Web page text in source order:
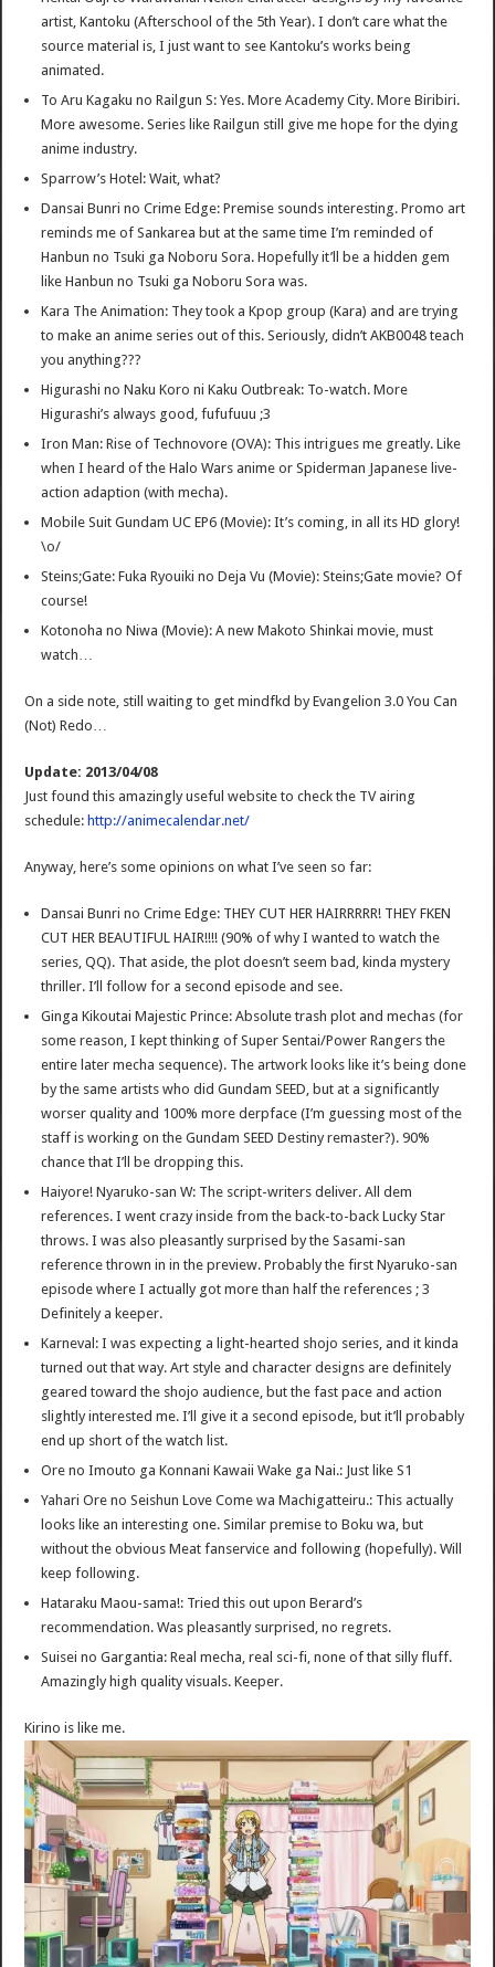
artist, Kantoku (Afterschool of the 5th Year). I don’t care what the
source material is, I just want to see Kantoku’s works being
animated.
To Aru Kagaku no Railgun S: Yes. More Academy City. More Biribiri.
More awesome. Series like Railgun still give me hope for the dying
anime industry.
Sparrow’s Hotel: Wait, what?
Dansai Bunri no Crime Edge: Premise sounds interesting. Promo art
reminds me of Sankarea but at the same time I’m reminded of
Hanbun no Tsuki ga Noboru Sora. Hopefully it’ll be a hidden gem
like Hanbun no Tsuki ga Noboru Sora was.
Kara The Animation: They took a Kpop group (Kara) and are trying
to make an anime series out of this. Seriously, didn’t AKB0048 teach
you anything???
Higurashi no Naku Koro ni Kaku Outbreak: To-watch. More
Higurashi’s always good, fufufuuu ;3
Iron Man: Rise of Technovore (OVA): This intrigues me greatly. Like
when I heard of the Halo Wars anime or Spiderman Japanese live-
action adaption (with mecha).
Mobile Suit Gundam UC EP6 (Movie): It’s coming, in all its HD glory!
\o/
Steins;Gate: Fuka Ryouiki no Deja Vu (Movie): Steins;Gate movie? Of
course!
Kotonoha no Niwa (Movie): A new Makoto Shinkai movie, must
watch…
On a side note, still waiting to get mindfkd by Evangelion 3.0 You Can
(Not) Redo…
Update: 2013/04/08
Just found this amazingly useful website to check the TV airing
schedule: http://animecalendar.net/
Anyway, here’s some opinions on what I’ve seen so far:
Dansai Bunri no Crime Edge: THEY CUT HER HAIRRRRR! THEY FKEN
CUT HER BEAUTIFUL HAIR!!!! (90% of why I wanted to watch the
series, QQ). That aside, the plot doesn’t seem bad, kinda mystery
thriller. I’ll follow for a second episode and see.
Ginga Kikoutai Majestic Prince: Absolute trash plot and mechas (for
some reason, I kept thinking of Super Sentai/Power Rangers the
entire later mecha sequence). The artwork looks like it’s being done
by the same artists who did Gundam SEED, but at a significantly
worser quality and 100% more derpface (I’m guessing most of the
staff is working on the Gundam SEED Destiny remaster?). 90%
chance that I’ll be dropping this.
Haiyore! Nyaruko-san W: The script-writers deliver. All dem
references. I went crazy inside from the back-to-back Lucky Star
throws. I was also pleasantly surprised by the Sasami-san
reference thrown in in the preview. Probably the first Nyaruko-san
episode where I actually got more than half the references ; 3
Definitely a keeper.
Karneval: I was expecting a light-hearted shojo series, and it kinda
turned out that way. Art style and character designs are definitely
geared toward the shojo audience, but the fast pace and action
slightly interested me. I’ll give it a second episode, but it’ll probably
end up short of the watch list.
Ore no Imouto ga Konnani Kawaii Wake ga Nai.: Just like S1
Yahari Ore no Seishun Love Come wa Machigatteiru.: This actually
looks like an interesting one. Similar premise to Boku wa, but
without the obvious Meat fanservice and following (hopefully). Will
keep following.
Hataraku Maou-sama!: Tried this out upon Berard’s
recommendation. Was pleasantly surprised, no regrets.
Suisei no Gargantia: Real mecha, real sci-fi, none of that silly fluff.
Amazingly high quality visuals. Keeper.
Kirino is like me.